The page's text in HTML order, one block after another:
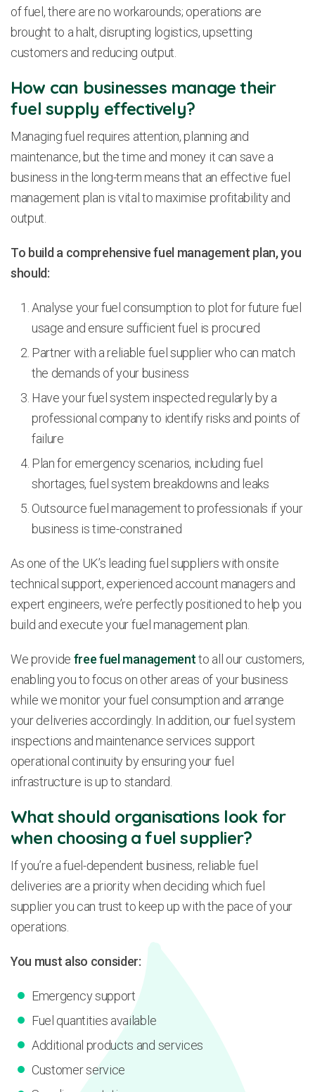
of fuel, there are no workarounds; operations are
brought to a halt, disrupting logistics, upsetting
customers and reducing output.
How can businesses manage their
fuel supply effectively?
Managing fuel requires attention, planning and
maintenance, but the time and money it can save a
business in the long-term means that an effective fuel
management plan is vital to maximise profitability and
output.
To build a comprehensive fuel management plan, you
should:
Analyse your fuel consumption to plot for future fuel
usage and ensure sufficient fuel is procured
Partner with a reliable fuel supplier who can match
the demands of your business
Have your fuel system inspected regularly by a
professional company to identify risks and points of
failure
Plan for emergency scenarios, including fuel
shortages, fuel system breakdowns and leaks
Outsource fuel management to professionals if your
business is time-constrained
As one of the UK’s leading fuel suppliers with onsite
technical support, experienced account managers and
expert engineers, we’re perfectly positioned to help you
build and execute your fuel management plan.
We provide free fuel managementto all our customers,
enabling you to focus on other areas of your business
while we monitor your fuel consumption and arrange
your deliveries accordingly. In addition, our fuel system
inspections and maintenance services support
operational continuity by ensuring your fuel
infrastructure is up to standard.
What should organisations look for
when choosing a fuel supplier?
If you’re a fuel-dependent business, reliable fuel
deliveries are a priority when deciding which fuel
supplier you can trust to keep up with the pace of your
operations.
You must also consider:
Emergency support
Fuel quantities available
Additional products and services
Customer service